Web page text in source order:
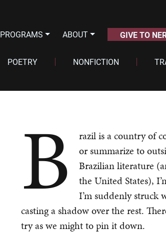
PROGRAMS ABOUT GIVE TO
POETRY NONFICTION
B
razil is a country of
or summarize to
Brazilian literature
the United States),
I’m suddenly struck
casting a shadow over the rest.
try as we might to pin it down.